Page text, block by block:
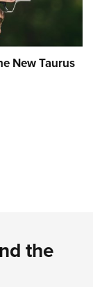
New Taurus
the